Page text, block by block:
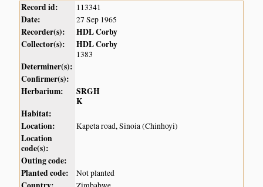
Record id: 113341
Date: 27 Sep 1965
Recorder(s):
HDL Corby
Collector(s):
HDL Corby
1383
Determiner(s):
Confirmer(s):
Herbarium:
SRGH
K
Habitat:
Location:
Kapeta road, Sinoia (Chinhoyi)
Location
code(s):
Outing code:
Planted code:
Not planted